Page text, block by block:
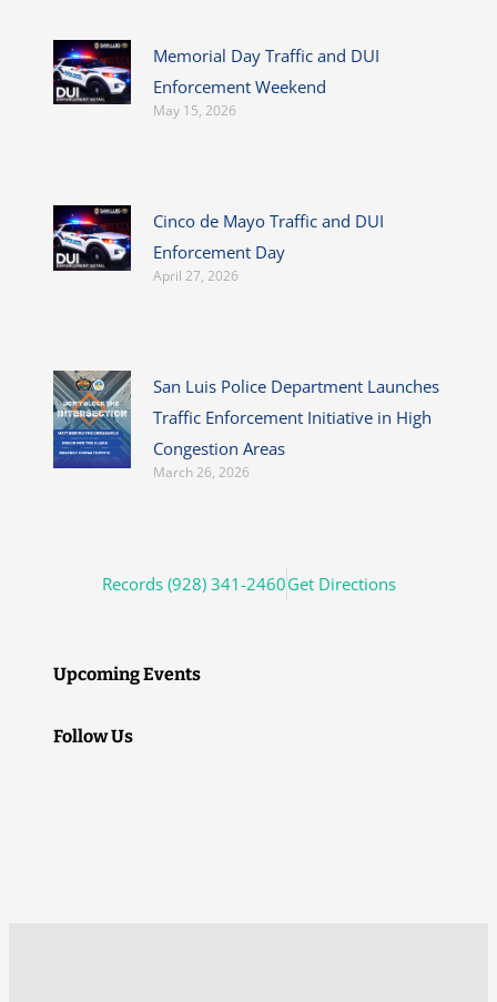
Memorial Day Traffic and DUI
Enforcement Weekend
May 15, 2026
Cinco de Mayo Traffic and DUI
Enforcement Day
April 27, 2026
San Luis Police Department Launches
Traffic Enforcement Initiative in High
Congestion Areas
March 26, 2026
Records (928) 341-2460Get Directions
Upcoming Events
Follow Us